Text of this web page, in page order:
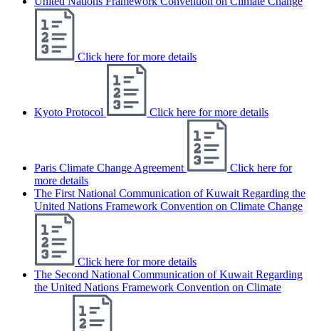
Click here for more details
Kyoto Protocol Click here for more details
Paris Climate Change Agreement
Click here for
more details
The First National Communication of Kuwait Regarding the
United Nations Framework Convention on Climate Change
Click here for more details
The Second National Communication of Kuwait Regarding
the United Nations Framework Convention on Climate